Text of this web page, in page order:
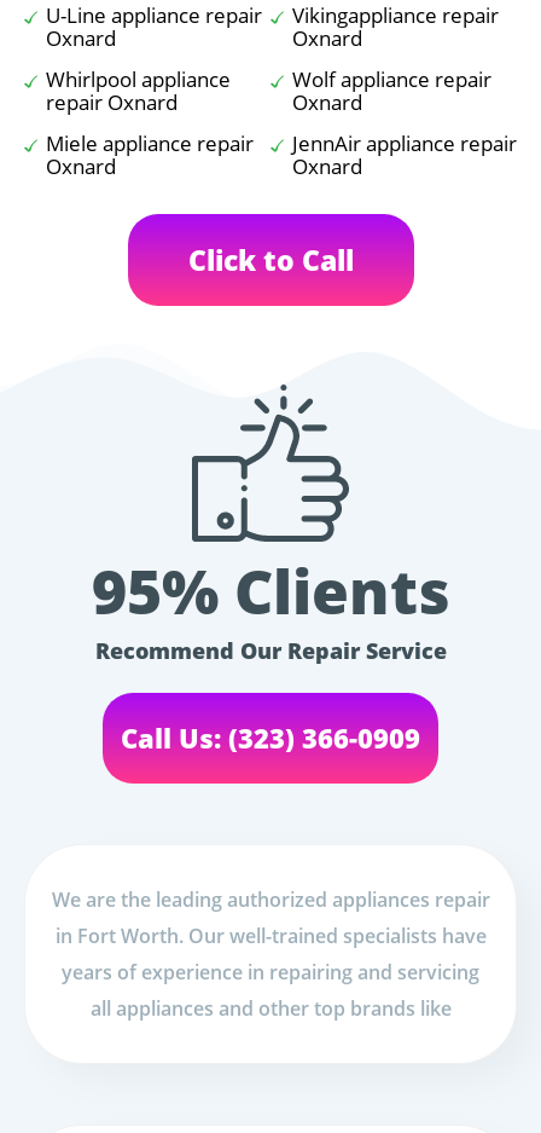
U-Line appliance repair
Oxnard
Vikingappliance repair
Oxnard
Whirlpool appliance
repair Oxnard
Wolf appliance repair
Oxnard
Miele appliance repair
Oxnard
JennAir appliance repair
Oxnard
Click to Call
95% Clients
Recommend Our Repair Service
Call Us: (323) 366-0909
We are the leading authorized appliances repair
in Fort Worth. Our well-trained specialists have
years of experience in repairing and servicing
all appliances and other top brands like